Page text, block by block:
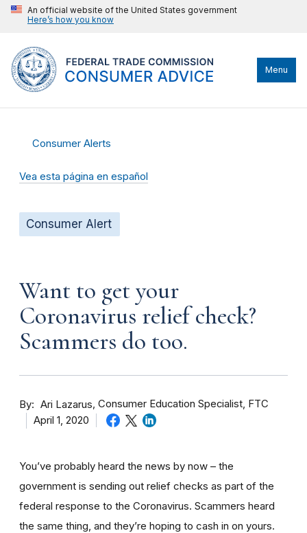
An official website of the United States government
Here’s how you know
Menu
Consumer Alerts
Vea esta página en español
Consumer Alert
Want to get your
Coronavirus relief check?
Scammers do too.
By Ari Lazarus Consumer Education Specialist, FTC
April 1, 2020
You’ve probably heard the news by now – the
government is sending out relief checks as part of the
federal response to the Coronavirus. Scammers heard
the same thing, and they’re hoping to cash in on yours.